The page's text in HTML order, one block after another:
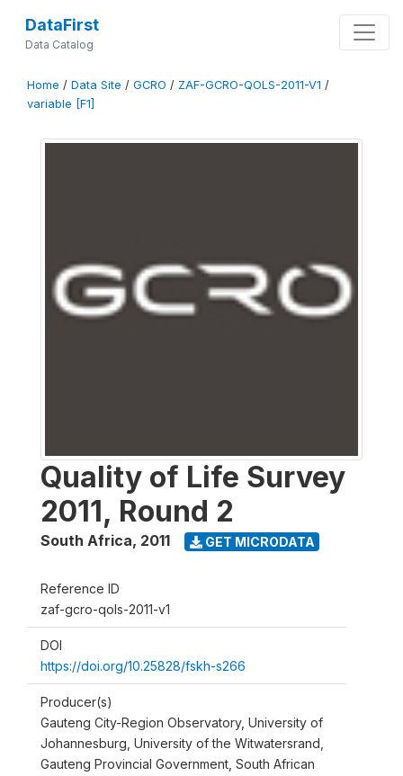
DataFirst
Data Catalog
Home / Data Site / GCRO / ZAF-GCRO-QOLS-2011-V1 /
variable [F1]
Quality of Life Survey
2011, Round 2
South Africa, 2011 GET MICRODATA
Reference ID
zaf-gcro-qols-2011-v1
DOI
https://doi.org/10.25828/fskh-s266
Producer(s)
Gauteng City-Region Observatory, University of
Johannesburg, University of the Witwatersrand,
Gauteng Provincial Government, South African